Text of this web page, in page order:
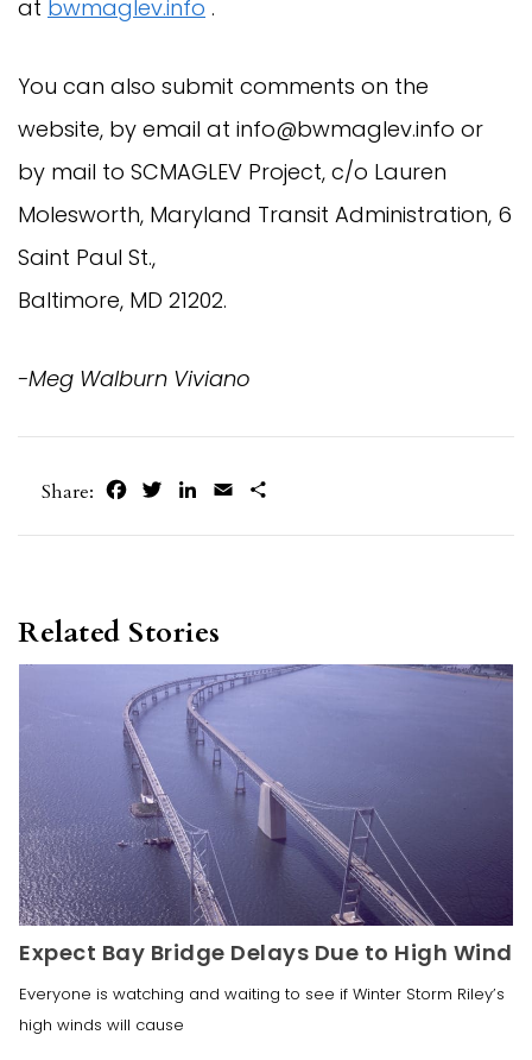
at bwmaglev.info .
You can also submit comments on the
website, by email at info@bwmaglev.info or
by mail to SCMAGLEV Project, c/o Lauren
Molesworth, Maryland Transit Administration, 6
Saint Paul St.,
Baltimore, MD 21202.
-Meg Walburn Viviano
Share: FacebookTwitterLinkedIn
Email
Related Stories
Expect Bay Bridge Delays Due to High Wind
Everyone is watching and waiting to see if Winter Storm Riley’s
high winds will cause